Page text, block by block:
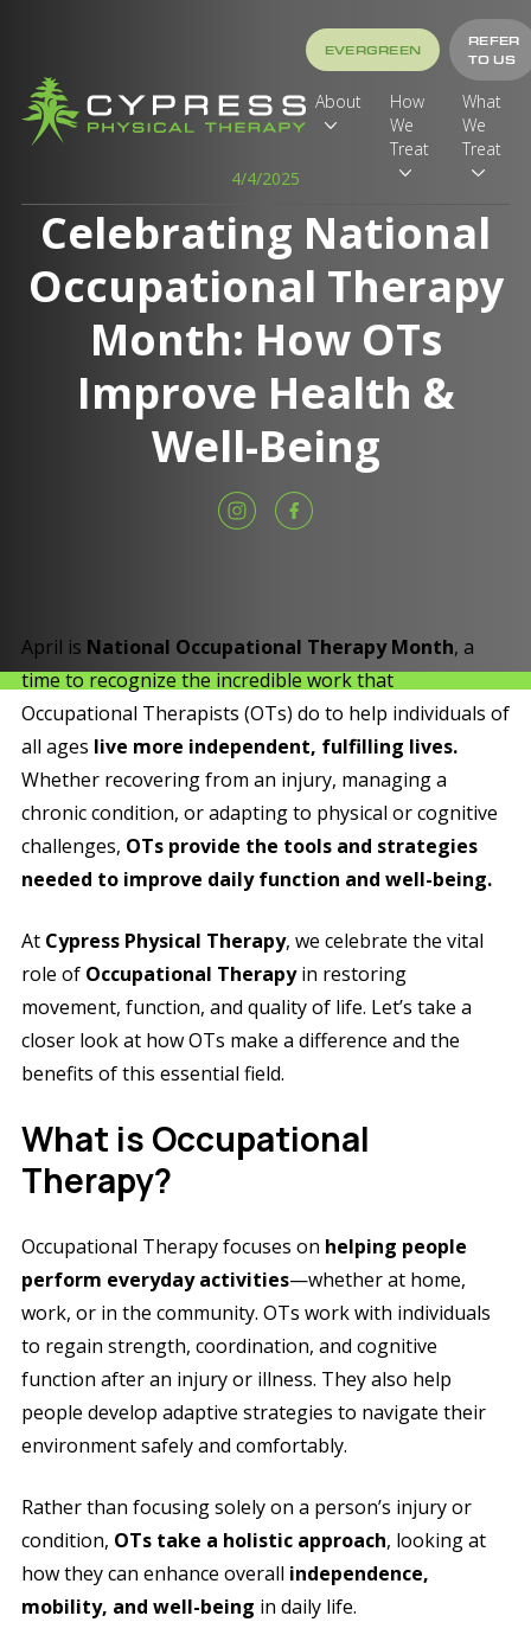
EVERGREEN
REFER
TO US
About
How
We
Treat
What
We
Treat
4/4/2025
Celebrating National
Occupational Therapy
Month: How OTs
Improve Health &
Well-Being
April is National Occupational Therapy Month, a
time to recognize the incredible work that
Occupational Therapists (OTs) do to help individuals of
all ages live more independent, fulfilling lives.
Whether recovering from an injury, managing a
chronic condition, or adapting to physical or cognitive
challenges, OTs provide the tools and strategies
needed to improve daily function and well-being.
At Cypress Physical Therapy, we celebrate the vital
role of Occupational Therapyin restoring
movement, function, and quality of life. Let’s take a
closer look at how OTs make a difference and the
benefits of this essential field.
What is Occupational
Therapy?
Occupational Therapy focuses on helping people
perform everyday activities—whether at home,
work, or in the community. OTs work with individuals
to regain strength, coordination, and cognitive
function after an injury or illness. They also help
people develop adaptive strategies to navigate their
environment safely and comfortably.
Rather than focusing solely on a person’s injury or
condition, OTs take a holistic approach, looking at
how they can enhance overall independence,
mobility, and well-being in daily life.